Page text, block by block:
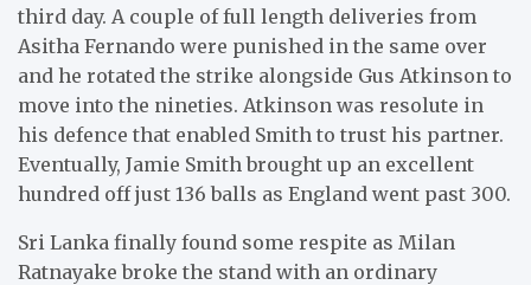
third day. A couple of full length deliveries from
Asitha Fernando were punished in the same over
and he rotated the strike alongside Gus Atkinson to
move into the nineties. Atkinson was resolute in
his defence that enabled Smith to trust his partner.
Eventually, Jamie Smith brought up an excellent
hundred off just 136 balls as England went past 300.
Sri Lanka finally found some respite as Milan
Ratnayake broke the stand with an ordinary